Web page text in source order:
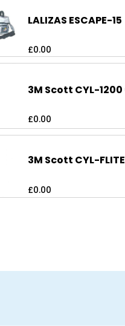
LALIZAS ESCAPE-15
£0.00
3M Scott CYL-1200
£0.00
3M Scott CYL-
£0.00